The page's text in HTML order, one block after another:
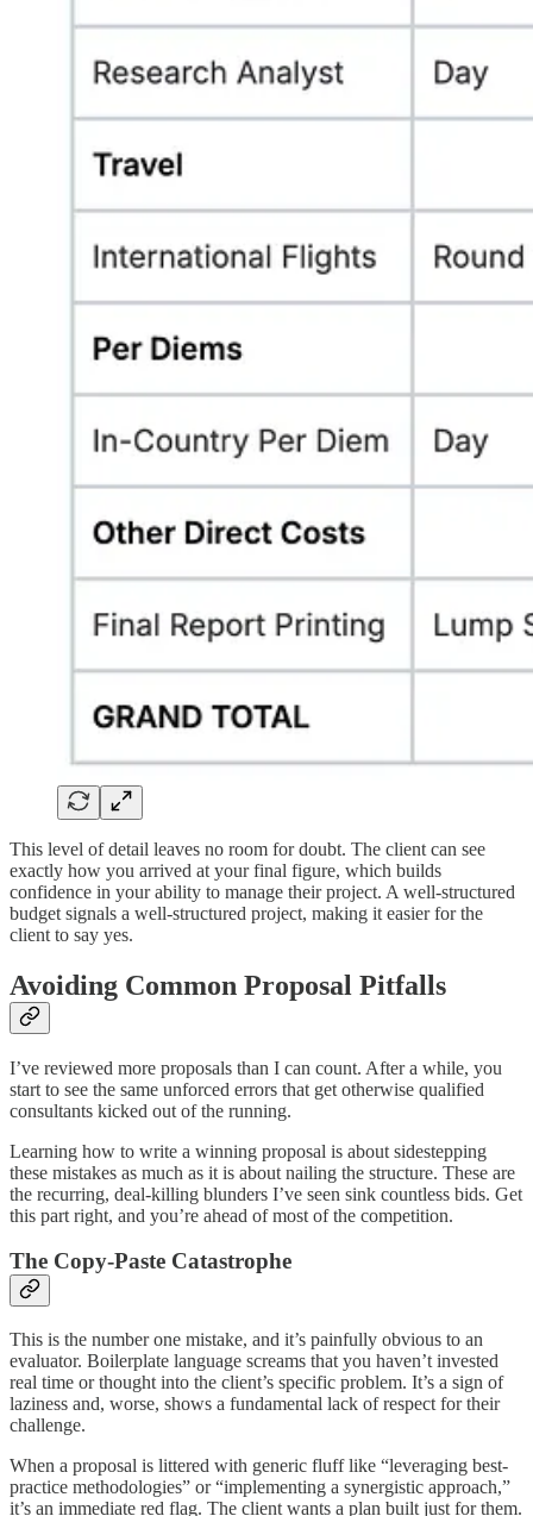
This level of detail leaves no room for doubt. The client can see
exactly how you arrived at your final figure, which builds
confidence in your ability to manage their project. A well-structured
budget signals a well-structured project, making it easier for the
client to say yes.
Avoiding Common Proposal Pitfalls
I’ve reviewed more proposals than I can count. After a while, you
start to see the same unforced errors that get otherwise qualified
consultants kicked out of the running.
Learning how to write a winning proposal is about sidestepping
these mistakes as much as it is about nailing the structure. These are
the recurring, deal-killing blunders I’ve seen sink countless bids. Get
this part right, and you’re ahead of most of the competition.
The Copy-Paste Catastrophe
This is the number one mistake, and it’s painfully obvious to an
evaluator. Boilerplate language screams that you haven’t invested
real time or thought into the client’s specific problem. It’s a sign of
laziness and, worse, shows a fundamental lack of respect for their
challenge.
When a proposal is littered with generic fluff like “leveraging best-
practice methodologies” or “implementing a synergistic approach,”
it’s an immediate red flag. The client wants a plan built just for them.